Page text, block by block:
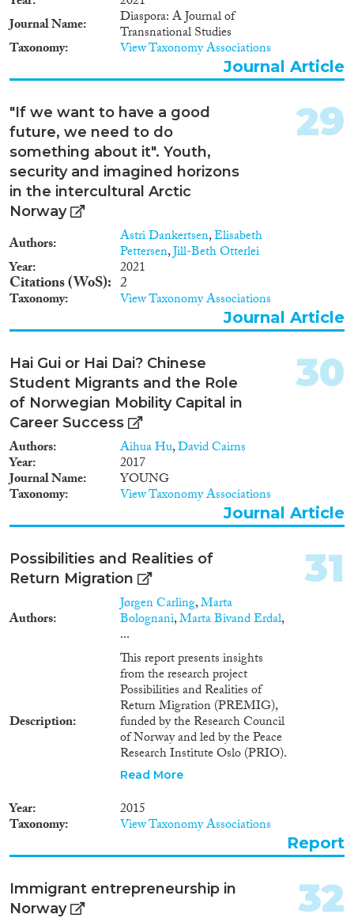
Journal Name
Diaspora: A Journal of
Transnational Studies
Taxonomy View Taxonomy Associations
Journal Article
"If we want to have a good
future, we need to do
something about it". Youth,
security and imagined horizons
in the intercultural Arctic
Norway
Authors Astri Dankertsen,Elisabeth
Pettersen,Jill-Beth Otterlei
Year 2021
Citations (WoS) 2
Taxonomy View Taxonomy Associations
29
Journal Article
Hai Gui or Hai Dai? Chinese
Student Migrants and the Role
of Norwegian Mobility Capital in
Career Success
Authors Aihua Hu,David Cairns
Year 2017
Journal Name YOUNG
Taxonomy View Taxonomy Associations
30
Journal Article
Possibilities and Realities of
Return Migration
Authors
Jørgen Carling,Marta
Bolognani,Marta Bivand Erdal,
...
Description
This report presents insights
from the research project
Possibilities and Realities of
Return Migration (PREMIG),
funded by the Research Council
of Norway and led by the Peace
Research Institute Oslo (PRIO).
Over a five-year period, a core
Norway and the United
Kingdom studied return
migration from multiple
perspectives. They drew upon
face interaction with more than
five hundered migrants and
Read More
Year 2015
Taxonomy View Taxonomy Associations
31
Report
Immigrant entrepreneurship in
Norway
32